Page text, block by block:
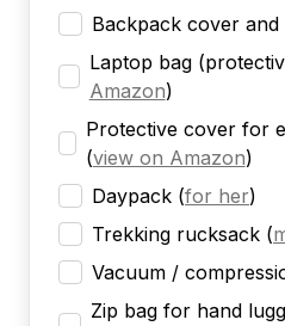
Backpack cover
Laptop bag
Amazon)
Protective cover for
(view on Amazon)
Daypack (for her)
Trekking rucksack (
Vacuum /
Zip bag for hand